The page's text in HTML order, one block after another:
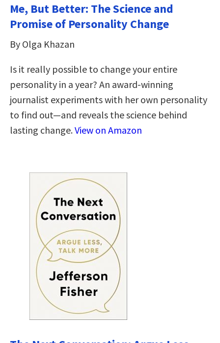
Me, But Better: The Science and
Promise of Personality Change
By Olga Khazan
Is it really possible to change your entire
personality in a year? An award-winning
journalist experiments with her own personality
to find out—and reveals the science behind
lasting change.View on Amazon